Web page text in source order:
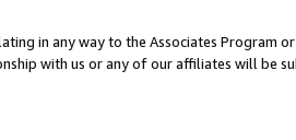
in any way to the Associates Program
with us or any of our affiliates will be